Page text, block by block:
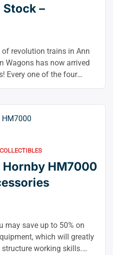
–
revolution trains in Ann
Wagons has now arrived
Every one of the four
(there are four of each, for
HM7000
may save up to 50% on
which will greatly
working skills.